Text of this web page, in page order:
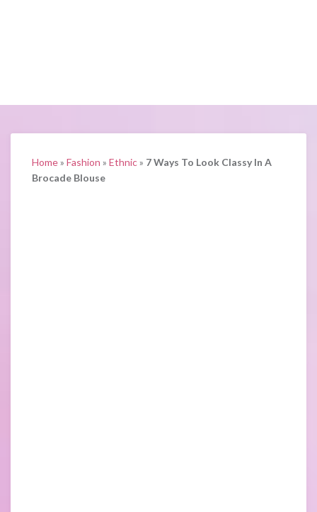
Home» Fashion » Ethnic» 7 Ways To Look Classy In A
Brocade Blouse